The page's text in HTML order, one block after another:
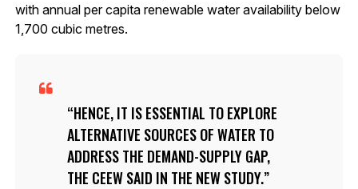
with annual per capita renewable water availability below
1,700 cubic metres.
HENCE, IT IS ESSENTIAL TO EXPLORE
ALTERNATIVE SOURCES OF WATER TO
ADDRESS THE DEMAND-SUPPLY GAP,
THE CEEW SAID IN THE NEW STUDY.